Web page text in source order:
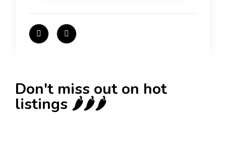
Don't miss out on hot
listings 🌶️🌶️🌶️